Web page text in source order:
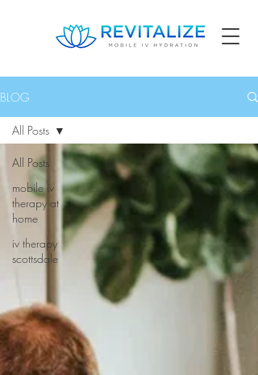
BLOG
All Posts
mobile iv
therapy at
home
iv therapy
scottsdale
All Posts